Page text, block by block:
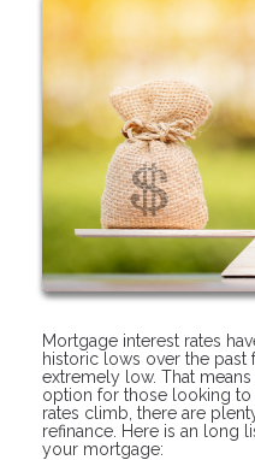
Mortgage interest rates
historic lows over the past
extremely low. That
option for those looking to
rates climb, there are
refinance. Here is an long
your mortgage: